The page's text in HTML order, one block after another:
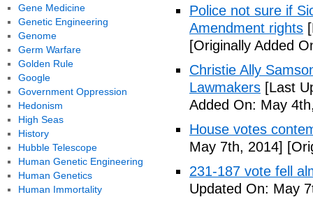
Police not sure if
Amendment rights
[Originally Added
Christie Ally
Lawmakers [Last
Added On: May
House votes
May 7th, 2014]
231-187 vote fell
Updated On: May
Gene Medicine
Genetic Engineering
Genome
Germ Warfare
Golden Rule
Google
Government Oppression
Hedonism
High Seas
History
Hubble Telescope
Human Genetic Engineering
Human Genetics
Human Immortality